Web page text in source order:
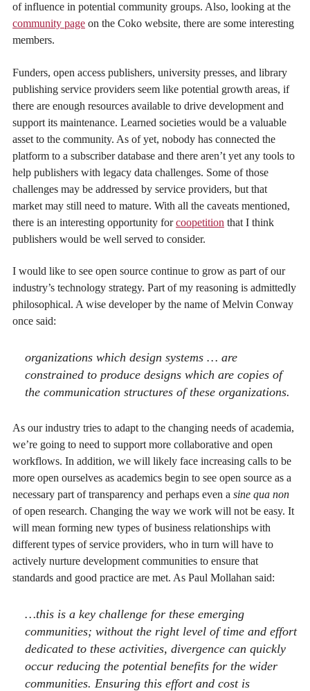
of influence in potential community groups. Also, looking at the
community page on the Coko website, there are some interesting
members.
Funders, open access publishers, university presses, and library
publishing service providers seem like potential growth areas, if
there are enough resources available to drive development and
support its maintenance. Learned societies would be a valuable
asset to the community. As of yet, nobody has connected the
platform to a subscriber database and there aren’t yet any tools to
help publishers with legacy data challenges. Some of those
challenges may be addressed by service providers, but that
market may still need to mature. With all the caveats mentioned,
there is an interesting opportunity forcoopetition that I think
publishers would be well served to consider.
I would like to see open source continue to grow as part of our
industry’s technology strategy. Part of my reasoning is admittedly
philosophical. A wise developer by the name of Melvin Conway
once said:
organizations which design systems … are
constrained to produce designs which are copies of
the communication structures of these organizations.
As our industry tries to adapt to the changing needs of academia,
we’re going to need to support more collaborative and open
workflows. In addition, we will likely face increasing calls to be
more open ourselves as academics begin to see open source as a
necessary part of transparency and perhaps even a sine qua non
of open research. Changing the way we work will not be easy. It
will mean forming new types of business relationships with
different types of service providers, who in turn will have to
actively nurture development communities to ensure that
standards and good practice are met. As Paul Mollahan said:
…this is a key challenge for these emerging
communities; without the right level of time and effort
dedicated to these activities, divergence can quickly
occur reducing the potential benefits for the wider
communities. Ensuring this effort and cost is